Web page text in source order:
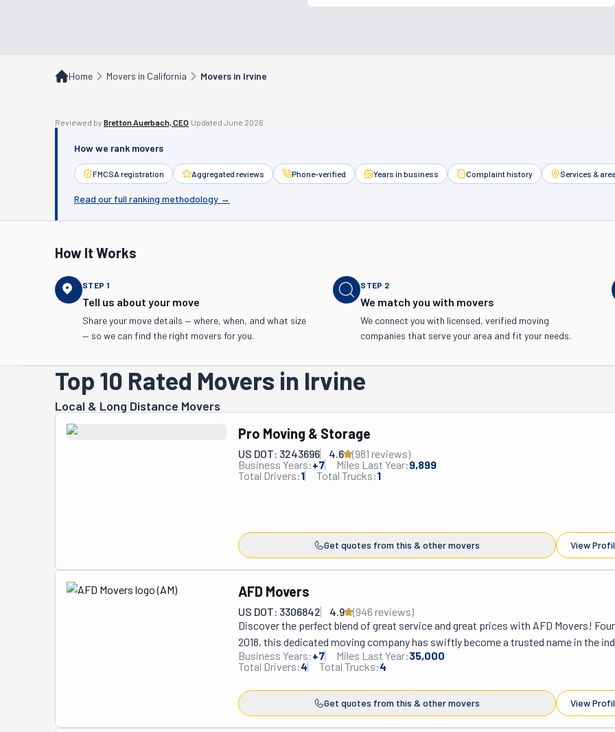
Home Movers in California Movers in Irvine
Reviewed by Bretton Auerbach, CEO·Updated June 2026
How we rank movers
FMCSA registration Aggregated reviews Phone-verified Years in business Complaint history Services &
Read our full ranking methodology →
How It Works
STEP 1
Tell us about your move
Share your move details — where, when, and what size
— so we can find the right movers for you.
STEP 2
We match you with movers
We connect you with licensed, verified moving
companies that serve your area and fit your needs.
Top 10 Rated Movers in Irvine
Local & Long Distance Movers
Pro Moving & Storage
US DOT: 3243696 4.6 (981 reviews)
Business Years:+7 Miles Last Year:9,899
Total Drivers:1 Total Trucks:1
Get quotes from this & other movers View
AFD Movers
US DOT: 3306842 4.9 (946 reviews)
Discover the perfect blend of great service and great prices with AFD Movers!
2018, this dedicated moving company has swiftly become a trusted name in the
Their story is one of passion, as Yerzhan Aryssov's vision to provide top-notch
sparked the birth of this remarkable enterprise. AFD Movers is ready to serve the
region with their extensive range of professional moving services. They offer
to their valued clients, so they operate under full licensing, insurance, and state
Whether it's a full or partial packing job, last-minute requests, or a free estimate,
Business Years:+7 Miles Last Year:35,000
Total Drivers:4 Total Trucks:4
Get quotes from this & other movers View